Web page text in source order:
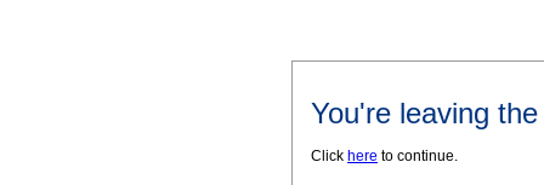
You're leaving
Click here to continue.